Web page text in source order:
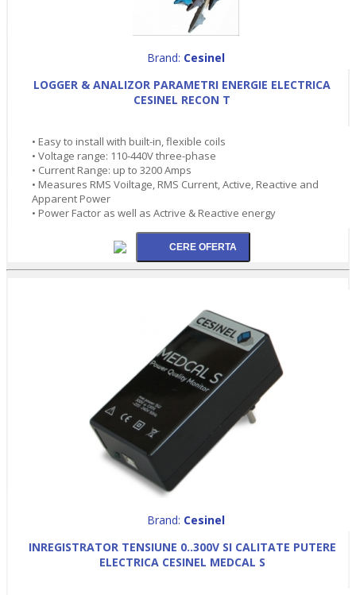
Brand: Cesinel
LOGGER & ANALIZOR PARAMETRI ENERGIE ELECTRICA
CESINEL RECON T
• Easy to install with built-in, flexible coils
• Voltage range: 110-440V three-phase
• Current Range: up to 3200 Amps
• Measures RMS Voiltage, RMS Current, Active, Reactive and
Apparent Power
• Power Factor as well as Actrive & Reactive energy
Brand: Cesinel
INREGISTRATOR TENSIUNE 0..300V SI CALITATE PUTERE
ELECTRICA CESINEL MEDCAL S